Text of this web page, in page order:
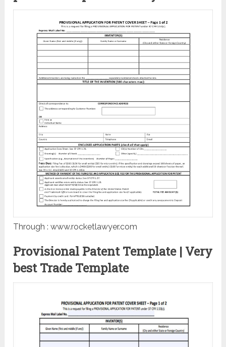
Through : www.rocketlawyer.com
Provisional Patent Template | Very
best Trade Template